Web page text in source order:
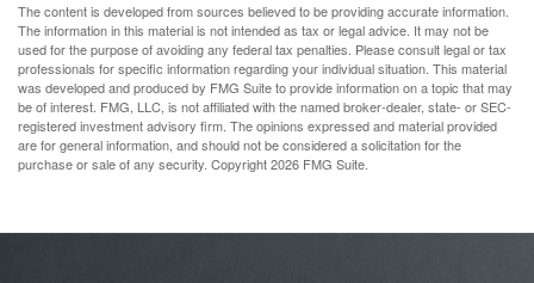
The content is developed from sources believed to be providing accurate information.
The information in this material is not intended as tax or legal advice. It may not be
used for the purpose of avoiding any federal tax penalties. Please consult legal or tax
professionals for specific information regarding your individual situation. This material
was developed and produced by FMG Suite to provide information on a topic that may
be of interest. FMG, LLC, is not affiliated with the named broker-dealer, state- or SEC-
registered investment advisory firm. The opinions expressed and material provided
are for general information, and should not be considered a solicitation for the
purchase or sale of any security. Copyright2026 FMG Suite.